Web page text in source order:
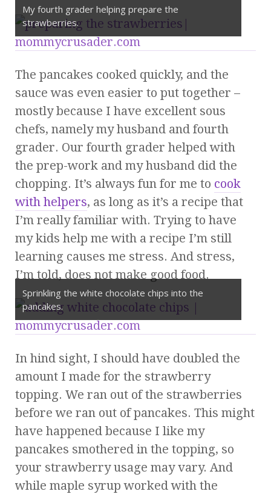
My fourth grader helping prepare the
strawberries.
The pancakes cooked quickly, and the
sauce was even easier to put together –
mostly because I have excellent sous
chefs, namely my husband and fourth
grader. Our fourth grader helped with
the prep-work and my husband did the
chopping. It’s always fun for me to cook
with helpers, as long as it’s a recipe that
I’m really familiar with. Trying to have
my kids help me with a recipe I’m still
learning causes me stress. And stress,
I’m told, does not make good food.
Sprinkling the white chocolate chips into the
pancakes.
In hind sight, I should have doubled the
amount I made for the strawberry
topping. We ran out of the strawberries
before we ran out of pancakes. This might
have happened because I like my
pancakes smothered in the topping, so
your strawberry usage may vary. And
while maple syrup worked with the